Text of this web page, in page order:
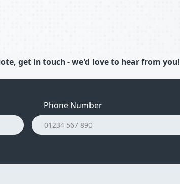
get in touch - we'd love to hear from you!
Phone Number